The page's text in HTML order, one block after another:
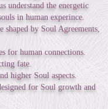
understand the energetic
in human experince.
shaped by Soul Agreements,
for human connections.
fate.
higher Soul aspects.
for Soul growth and